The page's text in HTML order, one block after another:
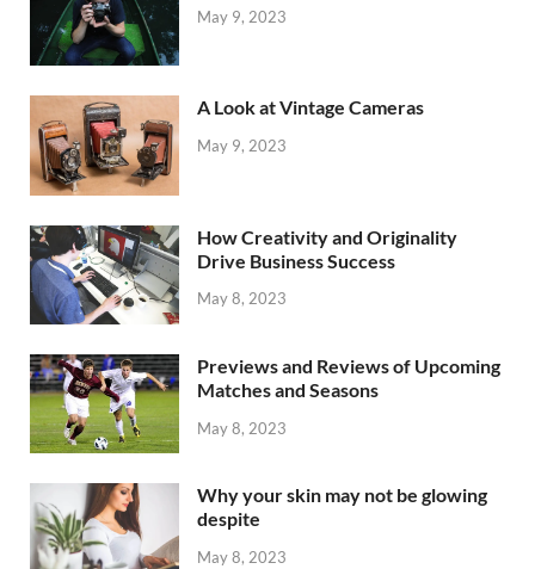
May 9, 2023
A Look at Vintage Cameras
May 9, 2023
How Creativity and Originality
Drive Business Success
May 8, 2023
Previews and Reviews of Upcoming
Matches and Seasons
May 8, 2023
Why your skin may not be glowing
despite
May 8, 2023